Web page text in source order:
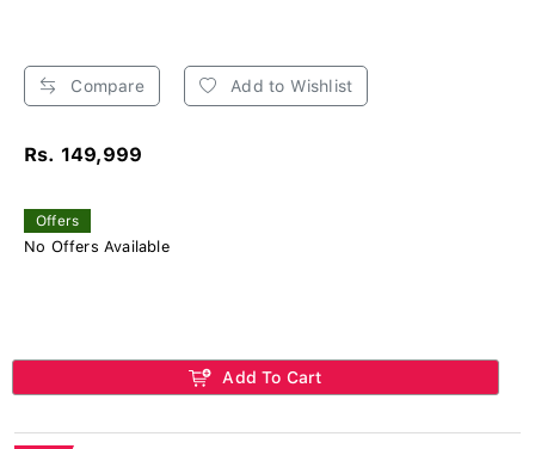
Compare Add to Wishlist
Rs. 149,999
Offers
No Offers Available
Add To Cart